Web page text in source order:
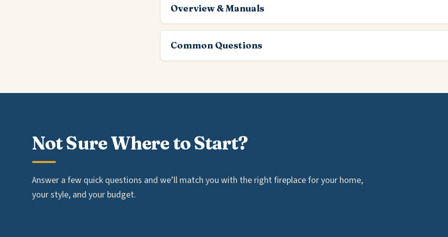
Overview & Manuals
Common Questions
Not Sure Where to Start?
Answer a few quick questions and we’ll match you with the right fireplace for your home,
your style, and your budget.